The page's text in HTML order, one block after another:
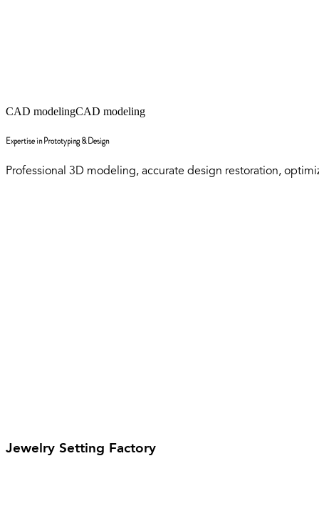
CAD modelingCAD modeling
Expertise in Prototyping & Design
Professional 3D modeling, accurate design restoration,
Jewelry Setting Factory